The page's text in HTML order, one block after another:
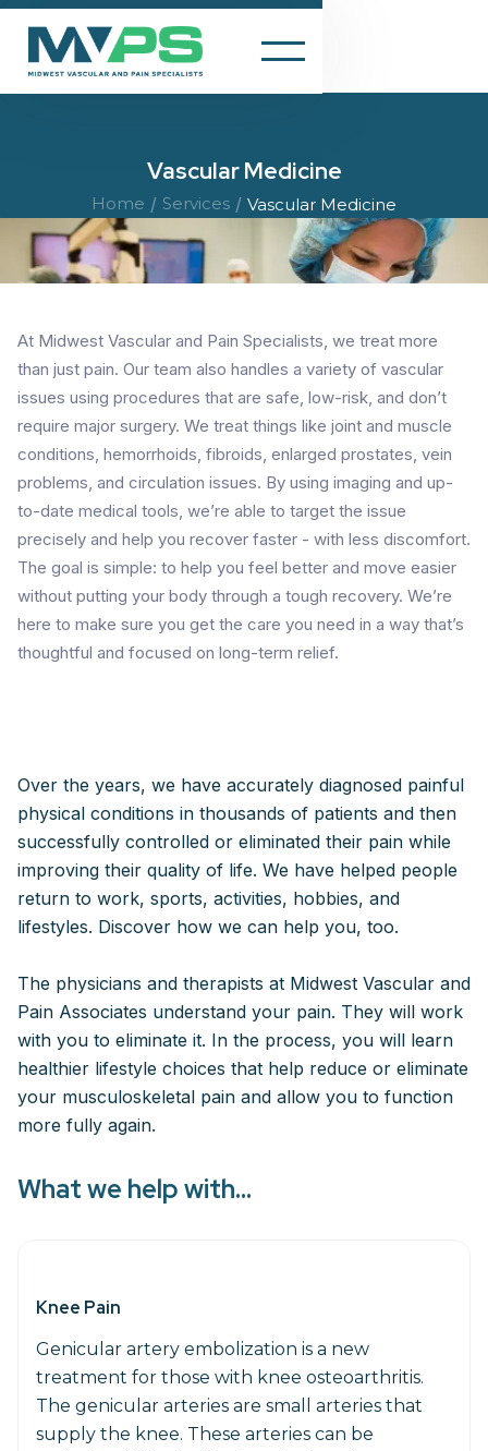
Vascular Medicine
Home / Services / Vascular Medicine
At Midwest Vascular and Pain Specialists, we treat more
than just pain. Our team also handles a variety of vascular
issues using procedures that are safe, low-risk, and don’t
require major surgery. We treat things like joint and muscle
conditions, hemorrhoids, fibroids, enlarged prostates, vein
problems, and circulation issues. By using imaging and up-
to-date medical tools, we’re able to target the issue
precisely and help you recover faster - with less discomfort.
The goal is simple: to help you feel better and move easier
without putting your body through a tough recovery. We’re
here to make sure you get the care you need in a way that’s
thoughtful and focused on long-term relief.
Over the years, we have accurately diagnosed painful
physical conditions in thousands of patients and then
successfully controlled or eliminated their pain while
improving their quality of life. We have helped people
return to work, sports, activities, hobbies, and
lifestyles. Discover how we can help you, too.
The physicians and therapists at Midwest Vascular and
Pain Associates understand your pain. They will work
with you to eliminate it. In the process, you will learn
healthier lifestyle choices that help reduce or eliminate
your musculoskeletal pain and allow you to function
more fully again.
What we help with...
Knee Pain
Genicular artery embolization is a new
treatment for those with knee osteoarthritis.
The genicular arteries are small arteries that
supply the knee. These arteries can be